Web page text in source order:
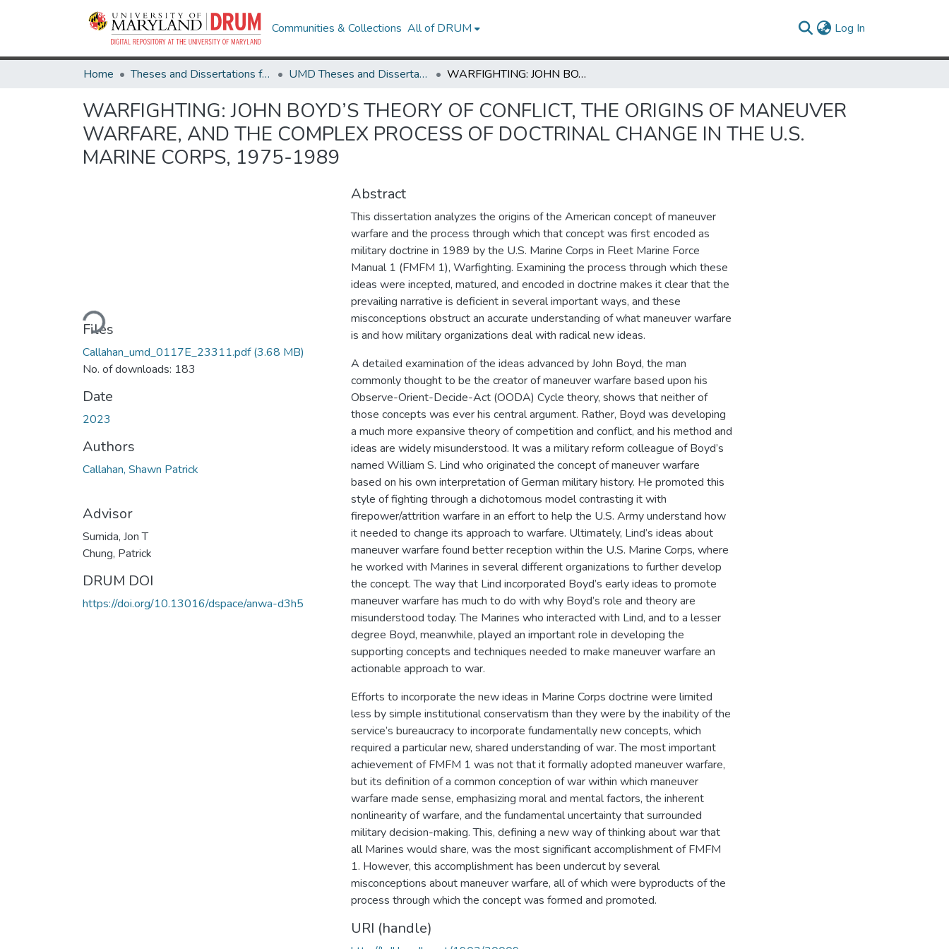
Communities & Collections All of DRUM Log In
Home Theses and Dissertations from UMD UMD Theses and Dissertations WARFIGHTING: JOHN BOYD’S THEORY OF CONFLICT, THE ORIGINS OF MANEUVER WARFARE, AND THE COMPLEX PROCESS OF DOCTRINAL CHANGE IN THE U.S. MARINE CORPS, 1975-1989
WARFIGHTING: JOHN BOYD’S THEORY OF CONFLICT, THE ORIGINS OF MANEUVER
WARFARE, AND THE COMPLEX PROCESS OF DOCTRINAL CHANGE IN THE U.S.
MARINE CORPS, 1975-1989
Loading...
Files
Callahan_umd_0117E_23311.pdf(3.68 MB)
No. of downloads: 183
Date
2023
Authors
Callahan, Shawn Patrick
Advisor
Sumida, Jon T
Chung, Patrick
DRUM DOI
https://doi.org/10.13016/dspace/anwa-d3h5
Abstract
This dissertation analyzes the origins of the American concept of maneuver
warfare and the process through which that concept was first encoded as
military doctrine in 1989 by the U.S. Marine Corps in Fleet Marine Force
Manual 1 (FMFM 1), Warfighting. Examining the process through which these
ideas were incepted, matured, and encoded in doctrine makes it clear that the
prevailing narrative is deficient in several important ways, and these
misconceptions obstruct an accurate understanding of what maneuver warfare
is and how military organizations deal with radical new ideas.
A detailed examination of the ideas advanced by John Boyd, the man
commonly thought to be the creator of maneuver warfare based upon his
Observe-Orient-Decide-Act (OODA) Cycle theory, shows that neither of
those concepts was ever his central argument. Rather, Boyd was developing
a much more expansive theory of competition and conflict, and his method and
ideas are widely misunderstood. It was a military reform colleague of Boyd’s
named William S. Lind who originated the concept of maneuver warfare
based on his own interpretation of German military history. He promoted this
style of fighting through a dichotomous model contrasting it with
firepower/attrition warfare in an effort to help the U.S. Army understand how
it needed to change its approach to warfare. Ultimately, Lind’s ideas about
maneuver warfare found better reception within the U.S. Marine Corps, where
he worked with Marines in several different organizations to further develop
the concept. The way that Lind incorporated Boyd’s early ideas to promote
maneuver warfare has much to do with why Boyd’s role and theory are
misunderstood today. The Marines who interacted with Lind, and to a lesser
degree Boyd, meanwhile, played an important role in developing the
supporting concepts and techniques needed to make maneuver warfare an
actionable approach to war.
Efforts to incorporate the new ideas in Marine Corps doctrine were limited
less by simple institutional conservatism than they were by the inability of the
service’s bureaucracy to incorporate fundamentally new concepts, which
required a particular new, shared understanding of war. The most important
achievement of FMFM 1 was not that it formally adopted maneuver warfare,
but its definition of a common conception of war within which maneuver
warfare made sense, emphasizing moral and mental factors, the inherent
nonlinearity of warfare, and the fundamental uncertainty that surrounded
military decision-making. This, defining a new way of thinking about war that
all Marines would share, was the most significant accomplishment of FMFM
1. However, this accomplishment has been undercut by several
misconceptions about maneuver warfare, all of which were byproducts of the
process through which the concept was formed and promoted.
URI (handle)